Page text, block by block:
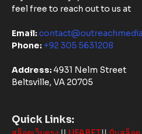
feel free to reach out to us at
Email:
Phone: +92 305 5631208
Address:4931 Nelm Street
Beltsville, VA 20705
Quick Links: